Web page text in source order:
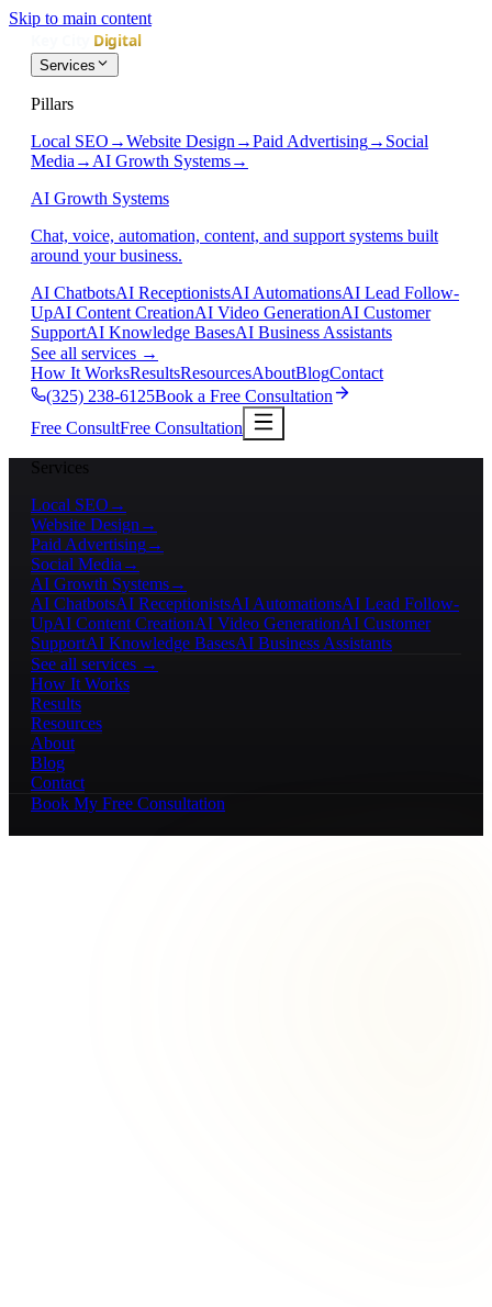
Skip to main content
Services
Pillars
Local SEO →Website Design →Paid Advertising→ Social
Media → AI Growth Systems→
AI Growth Systems
Chat, voice, automation, content, and support systems built
around your business.
AI ChatbotsAI ReceptionistsAI AutomationsAI Lead Follow-
UpAI Content CreationAI Video GenerationAI Customer
SupportAI Knowledge BasesAI Business Assistants
See all services →
How It WorksResultsResourcesAboutBlogContact
(325) 238-6125Book a Free Consultation
Free ConsultFree Consultation
Services
Local SEO →
Website Design →
Paid Advertising→
Social Media →
AI Growth Systems→
AI ChatbotsAI ReceptionistsAI AutomationsAI Lead Follow-
UpAI Content CreationAI Video GenerationAI Customer
SupportAI Knowledge BasesAI Business Assistants
See all services →
How It Works
Results
Resources
About
Blog
Contact
Book My Free Consultation